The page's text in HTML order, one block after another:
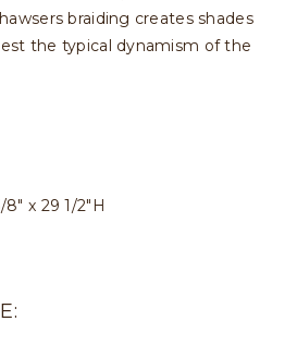
braiding creates shades
the typical dynamism of the
x 29 1/2"H